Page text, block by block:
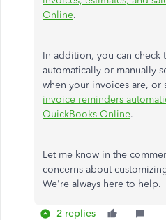
Online.
In addition, you can check
automatically or manually
when your invoices are,
invoice reminders
QuickBooks Online.
Let me know in the
concerns about
We're always here to help.
2 replies